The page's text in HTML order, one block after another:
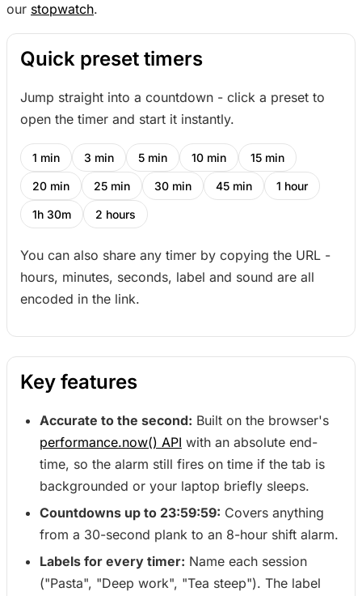
our stopwatch.
Quick preset timers
Jump straight into a countdown - click a preset to
open the timer and start it instantly.
1 min 3 min 5 min 10 min 15 min
20 min 25 min 30 min 45 min 1 hour
1h 30m 2 hours
You can also share any timer by copying the URL -
hours, minutes, seconds, label and sound are all
encoded in the link.
Key features
Accurate to the second: Built on the browser's
performance.now() API with an absolute end-
time, so the alarm still fires on time if the tab is
backgrounded or your laptop briefly sleeps.
Countdowns up to 23:59:59: Covers anything
from a 30-second plank to an 8-hour shift alarm.
Labels for every timer: Name each session
("Pasta", "Deep work", "Tea steep"). The label